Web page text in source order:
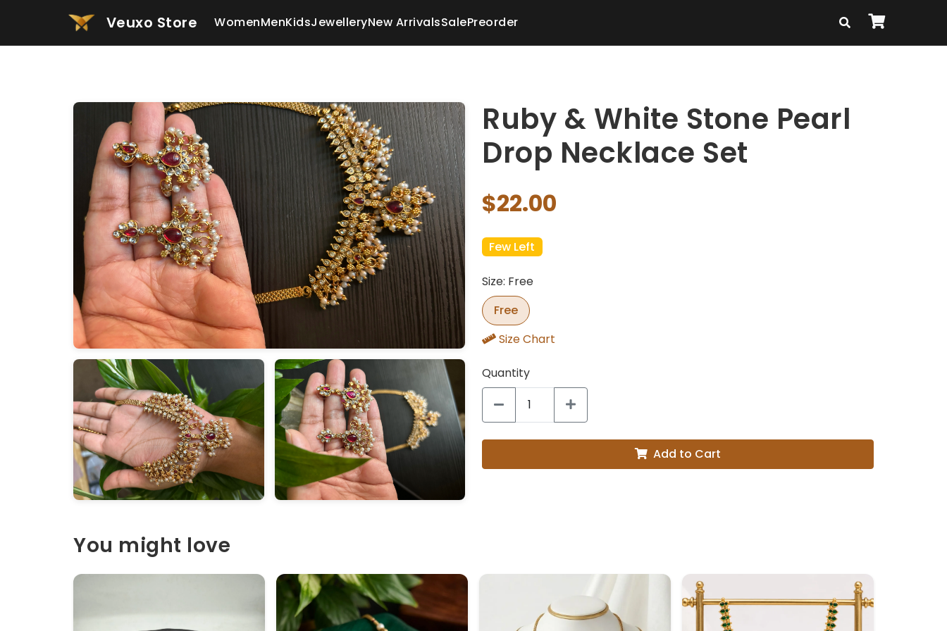
Veuxo Store WomenMenKidsJewelleryNew ArrivalsSalePreorder
Ruby & White Stone Pearl
Drop Necklace Set
$22.00
Few Left
Size: Free
Free
Size Chart
Quantity
Add to Cart
You might love